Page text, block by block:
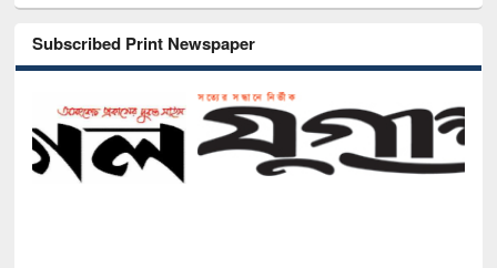
Subscribed Print Newspaper